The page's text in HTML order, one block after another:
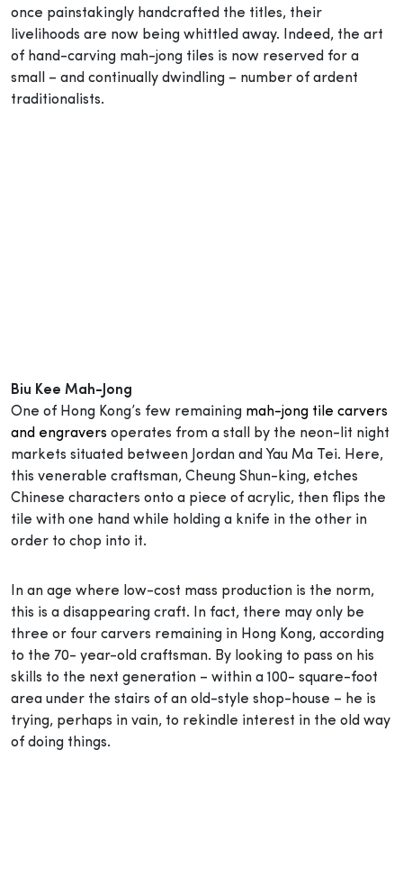
once painstakingly handcrafted the titles, their
livelihoods are now being whittled away. Indeed, the art
of hand-carving mah-jong tiles is now reserved for a
small – and continually dwindling – number of ardent
traditionalists.
Biu Kee Mah-Jong
One of Hong Kong’s few remaining mah-jong tile carvers
and engravers operates from a stall by the neon-lit night
markets situated between Jordan and Yau Ma Tei. Here,
this venerable craftsman, Cheung Shun-king, etches
Chinese characters onto a piece of acrylic, then flips the
tile with one hand while holding a knife in the other in
order to chop into it.
In an age where low-cost mass production is the norm,
this is a disappearing craft. In fact, there may only be
three or four carvers remaining in Hong Kong, according
to the 70- year-old craftsman. By looking to pass on his
skills to the next generation – within a 100- square-foot
area under the stairs of an old-style shop-house – he is
trying, perhaps in vain, to rekindle interest in the old way
of doing things.